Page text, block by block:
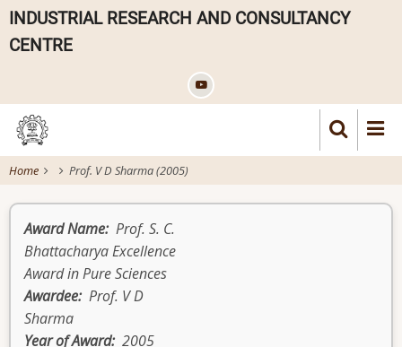
Skip
main
INDUSTRIAL RESEARCH AND CONSULTANCY
CENTRE
Home Prof. V D Sharma (2005)
Award Name Prof. S. C.
Bhattacharya Excellence
Award in Pure Sciences
Awardee Prof. V D
Sharma
Year of Award 2005